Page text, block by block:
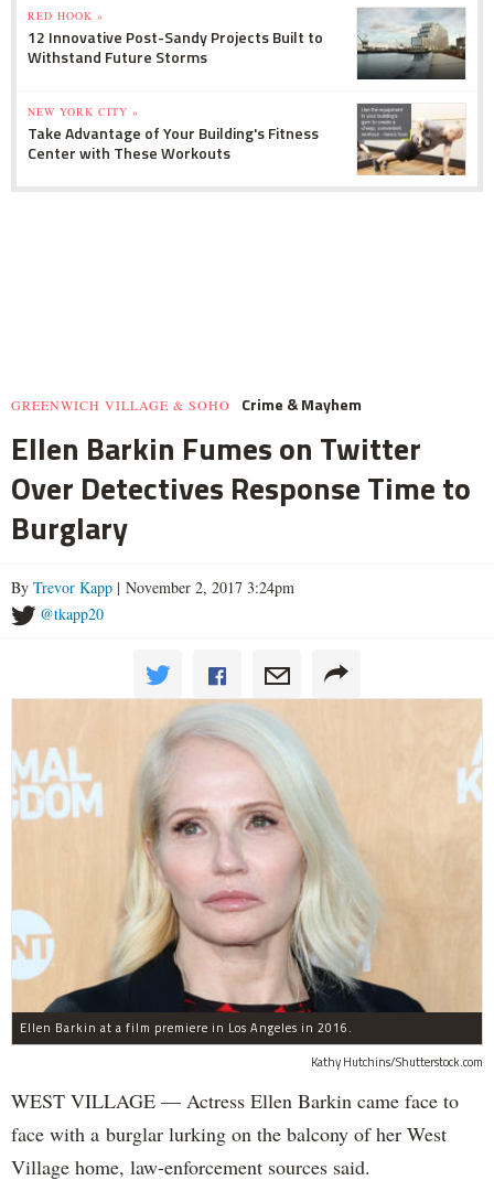
RED HOOK »
12 Innovative Post-Sandy Projects Built to
Withstand Future Storms
NEW YORK CITY »
Take Advantage of Your Building's Fitness
Center with These Workouts
GREENWICH VILLAGE & SOHO Crime & Mayhem
Ellen Barkin Fumes on Twitter
Over Detectives Response Time to
Burglary
By Trevor Kapp | November 2, 2017 3:24pm
@tkapp20
Ellen Barkin at a film premiere in Los Angeles in 2016.
Kathy Hutchins/Shutterstock.com
WEST VILLAGE — Actress Ellen Barkin came face to
face with a burglar lurking on the balcony of her West
Village home, law-enforcement sources said.